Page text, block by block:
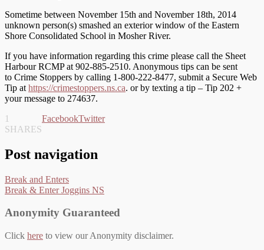
Sometime between November 15th and November 18th, 2014
unknown person(s) smashed an exterior window of the Eastern
Shore Consolidated School in Mosher River.
If you have information regarding this crime please call the Sheet
Harbour RCMP at 902-885-2510. Anonymous tips can be sent
to Crime Stoppers by calling 1-800-222-8477, submit a Secure Web
Tip at https://crimestoppers.ns.ca. or by texting a tip – Tip 202 +
your message to 274637.
1
SHARES
FacebookTwitter
Post navigation
Break and Enters
Break & Enter Joggins NS
Anonymity Guaranteed
Click here to view our Anonymity disclaimer.